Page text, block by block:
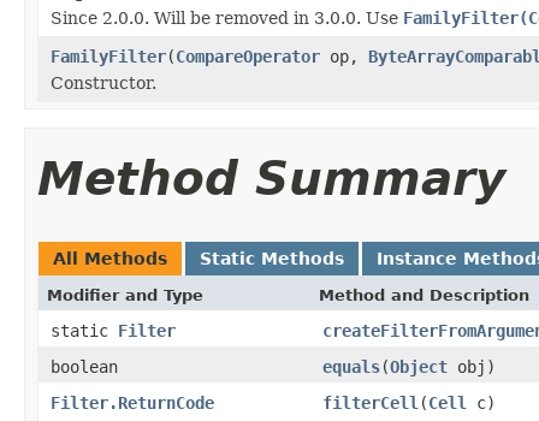
Since 2.0.0. Will be removed in 3.0.0. Use
FamilyFilter(CompareOperator op,
Constructor.
Method Summary
All Methods Static Methods Instance
Modifier and Type Method and Description
static Filter
boolean
equals(Object obj)
Filter.ReturnCode
filterCell (Cell
c)